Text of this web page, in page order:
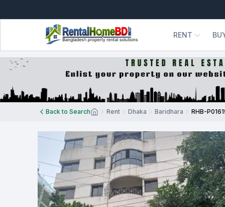
RENT
Back to Search Rent Dhaka Baridhara RHB-